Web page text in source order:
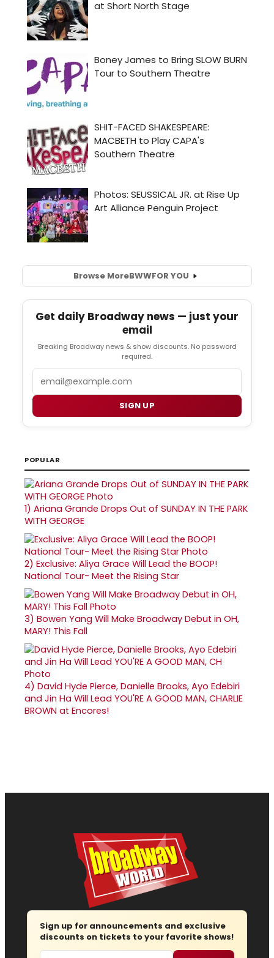
Browse MoreBWWFOR YOU
Get daily Broadway news — just your
email
Breaking Broadway news & show discounts. No password
required.
SIGN UP
POPULAR
1) Ariana Grande Drops Out of SUNDAY IN THE PARK
WITH GEORGE
2) Exclusive: Aliya Grace Will Lead the BOOP!
National Tour- Meet the Rising Star
3) Bowen Yang Will Make Broadway Debut in OH,
MARY! This Fall
4) David Hyde Pierce, Danielle Brooks, Ayo Edebiri
and Jin Ha Will Lead YOU'RE A GOOD MAN, CHARLIE
BROWN at Encores!
Sign up for announcements and exclusive
discounts on tickets to your favorite shows!